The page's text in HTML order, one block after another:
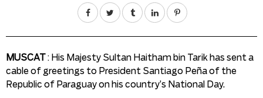
MUSCAT : His Majesty Sultan Haitham bin Tarik has sent a
cable of greetings to President Santiago Peña of the
Republic of Paraguay on his country’s National Day.